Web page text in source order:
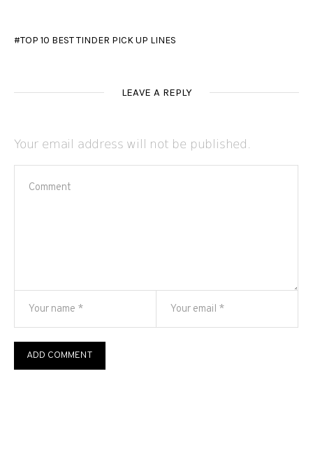
TOP 10 BEST TINDER PICK UP LINES
LEAVE A REPLY
Your email address will not be published.